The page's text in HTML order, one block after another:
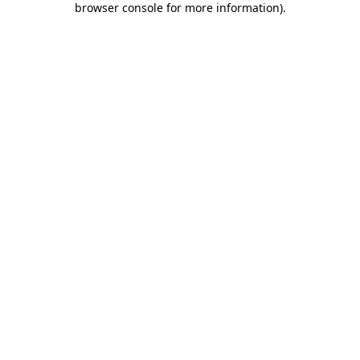
browser console for more information).